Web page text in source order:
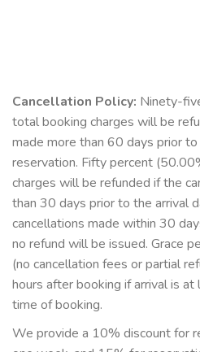
Cancellation Policy: Ninety-
total booking charges will be
made more than 60 days prior
reservation. Fifty percent
charges will be refunded if the
than 30 days prior to the arrival
cancellations made within 30
no refund will be issued. Grace
(no cancellation fees or partial
hours after booking if arrival is
time of booking.
We provide a 10% discount for